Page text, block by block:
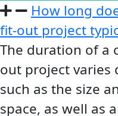
How long
fit-out project
The duration of a
out project varies
such as the size
space, as well as